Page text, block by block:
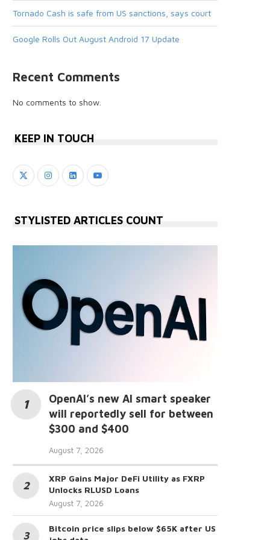
Tornado Cash is safe from US sanctions, says court
Google Rolls Out August Android 17 Update
Recent Comments
No comments to show.
KEEP IN TOUCH
STYLISTED ARTICLES COUNT
OpenAI’s new AI smart speaker
will reportedly sell for between
$300 and $400
August 7, 2026
XRP Gains Major DeFi Utility as FXRP
Unlocks RLUSD Loans
August 7, 2026
Bitcoin price slips below $65K after US